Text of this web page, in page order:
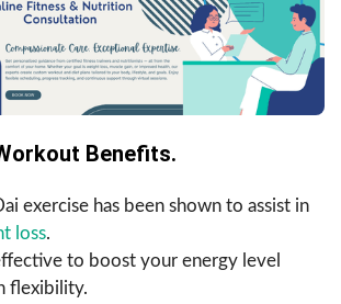
Benefits.
exercise has been shown to assist in
loss.
to boost your energy level
flexibility.